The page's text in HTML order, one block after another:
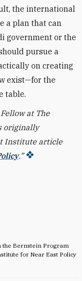
the Bernstein Program
for Near East Policy
the international
a plan that can
government or the
pursue a
on creating
exist—for the
table.
at The
originally
Institute article
.”